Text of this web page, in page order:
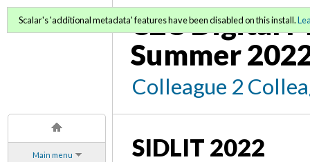
Main menu
C2C Digital
Summer
Colleague 2
Scalar's 'additional metadata' features have been disabled on this install.
SIDLIT 2022